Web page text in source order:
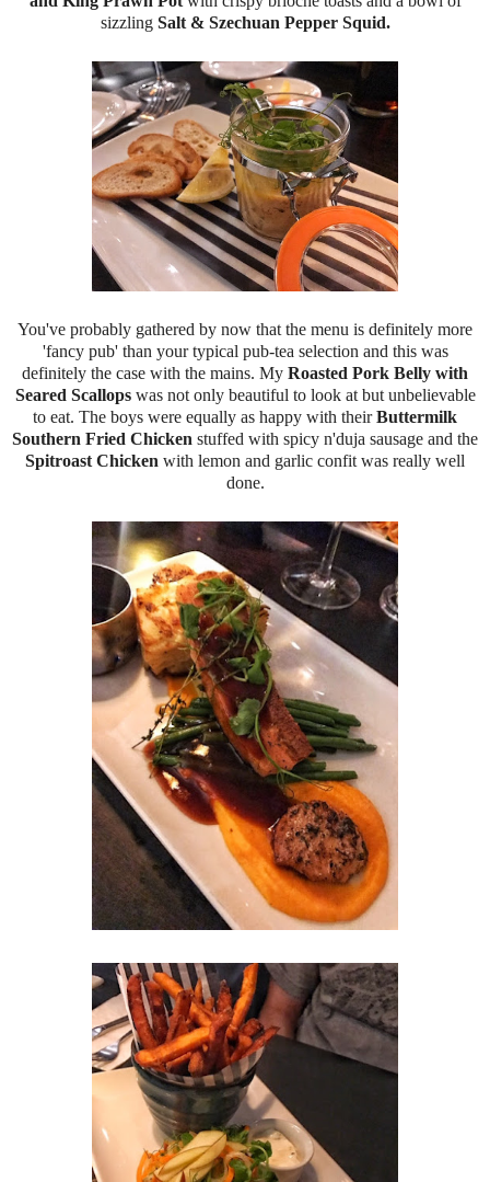
sizzling Salt & Szechuan Pepper Squid.
You've probably gathered by now that the menu is definitely more
'fancy pub' than your typical pub-tea selection and this was
definitely the case with the mains. My Roasted Pork Belly with
Seared Scallopswas not only beautiful to look at but unbelievable
to eat. The boys were equally as happy with theirButtermilk
Southern Fried Chicken stuffed with spicy n'duja sausage and the
Spitroast Chicken with lemon and garlic confit was really well
done.